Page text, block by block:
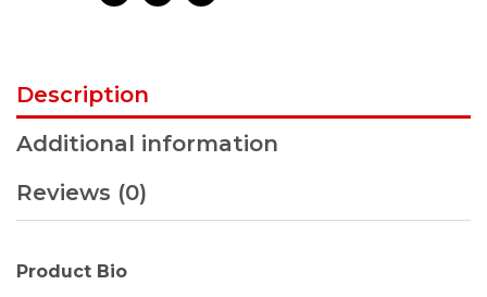
Description
Additional information
Reviews (0)
Product Bio